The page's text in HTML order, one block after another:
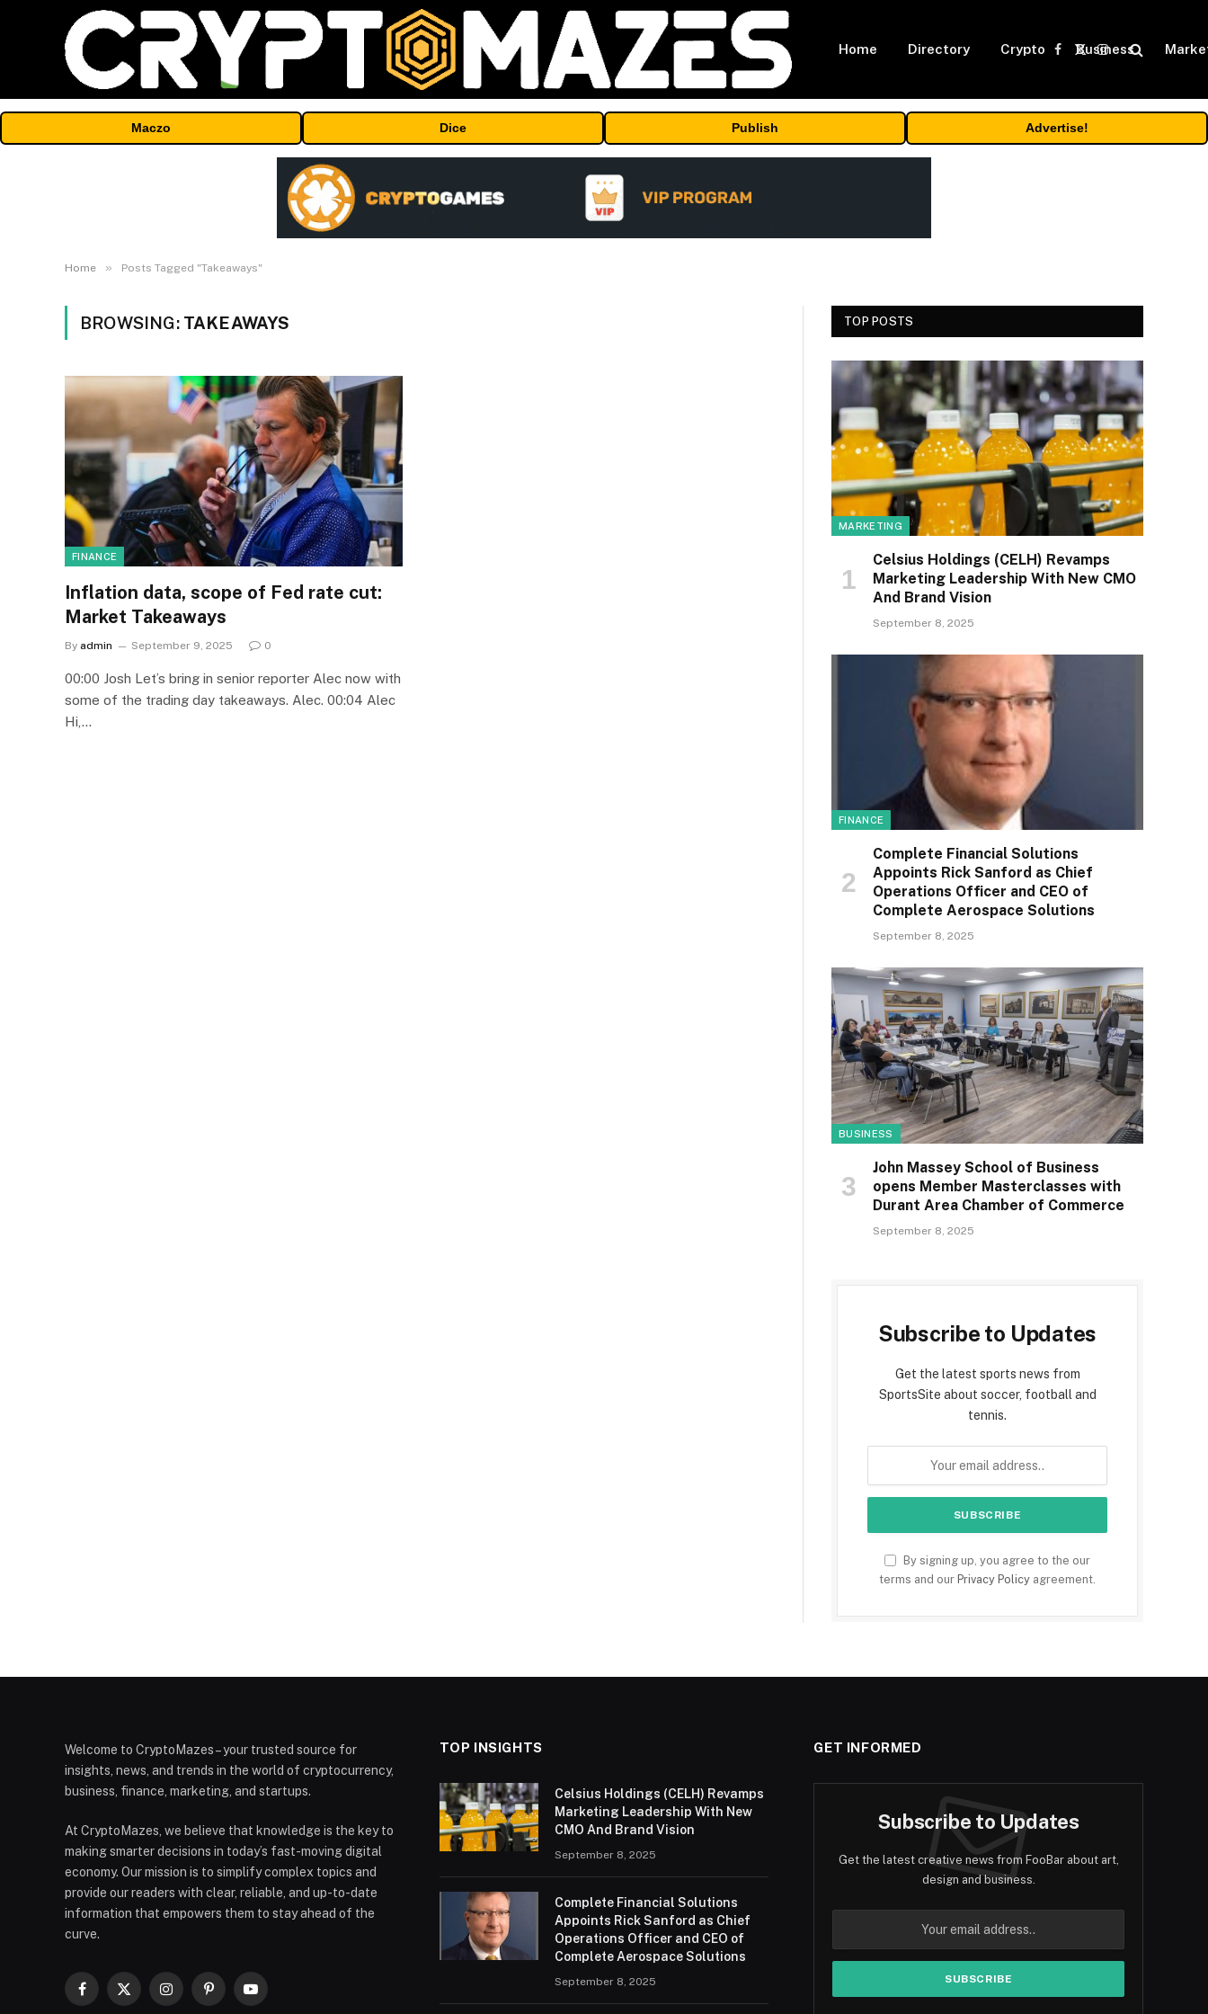
Home Directory Crypto Business
Facebook
X
Instagram
Maczo Dice Publish Advertise!
Home » Posts Tagged "Takeaways"
BROWSING: TAKEAWAYS
FINANCE
Inflation data, scope of Fed rate cut:
Market Takeaways
By admin September 9, 2025 0
00:00 Josh Let’s bring in senior reporter Alec now with
some of the trading day takeaways. Alec. 00:04 Alec
Hi,…
TOP POSTS
MARKETING
Celsius Holdings (CELH) Revamps
Marketing Leadership With New CMO
And Brand Vision
September 8, 2025
FINANCE
Complete Financial Solutions
Appoints Rick Sanford as Chief
Operations Officer and CEO of
Complete Aerospace Solutions
September 8, 2025
BUSINESS
John Massey School of Business
opens Member Masterclasses with
Durant Area Chamber of Commerce
September 8, 2025
Subscribe to Updates
Get the latest sports news from
SportsSite about soccer, football and
tennis.
By signing up, you agree to the our
terms and our Privacy Policy agreement.
Welcome to CryptoMazes – your trusted source for
insights, news, and trends in the world of cryptocurrency,
business, finance, marketing, and startups.
At CryptoMazes, we believe that knowledge is the key to
making smarter decisions in today’s fast-moving digital
economy. Our mission is to simplify complex topics and
provide our readers with clear, reliable, and up-to-date
information that empowers them to stay ahead of the
curve.
Facebook
X
InstagramPinterestYouTube
TOP INSIGHTS
Celsius Holdings (CELH) Revamps
Marketing Leadership With New
CMO And Brand Vision
September 8, 2025
Complete Financial Solutions
Appoints Rick Sanford as Chief
Operations Officer and CEO of
Complete Aerospace Solutions
September 8, 2025
GET INFORMED
Subscribe to Updates
Get the latest creative news from FooBar about art,
design and business.